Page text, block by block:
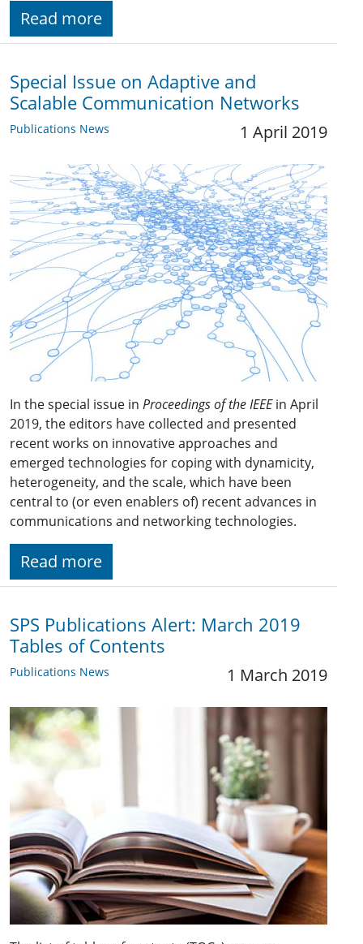
Read more
Special Issue on Adaptive and
Scalable Communication Networks
Publications News 1 April 2019
In the special issue in Proceedings of the IEEEin April
2019, the editors have collected and presented
recent works on innovative approaches and
emerged technologies for coping with dynamicity,
heterogeneity, and the scale, which have been
central to (or even enablers of) recent advances in
communications and networking technologies.
Read more
SPS Publications Alert: March 2019
Tables of Contents
Publications News 1 March 2019